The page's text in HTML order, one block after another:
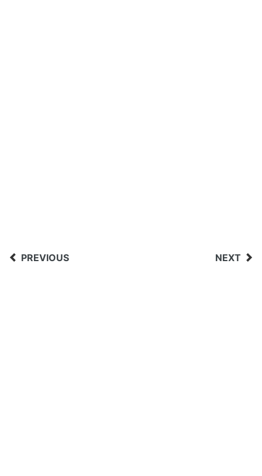
PREVIOUS NEXT